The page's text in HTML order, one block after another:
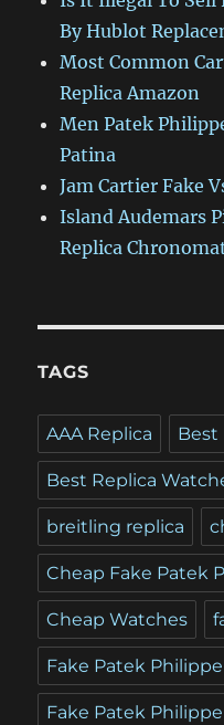
By Hublot
Most Common
Replica Amazon
Men Patek
Patina
Jam Cartier Fake
Island Audemars
Replica
TAGS
AAA Replica Best
Best Replica
breitling replica
Cheap Fake Patek
Cheap Watches
Fake Patek
Fake Patek